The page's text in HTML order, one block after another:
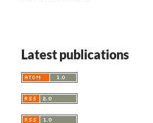
Latest publications